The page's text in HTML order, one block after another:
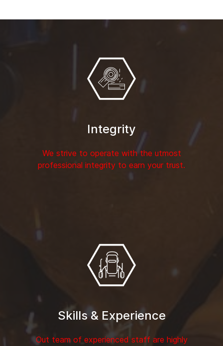
Integrity
We strive to operate with the utmost
professional integrity to earn your trust.
Skills & Experience
Out team of experienced staff are highly